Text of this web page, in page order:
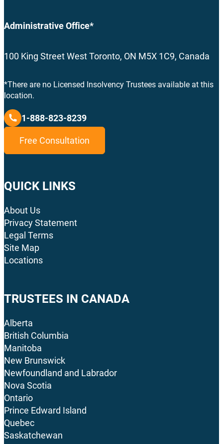
Administrative Office*
100 King Street West Toronto, ON M5X 1C9, Canada
*There are no Licensed Insolvency Trustees available at this
location.
1-888-823-8239
Free Consultation
QUICK LINKS
About Us
Privacy Statement
Legal Terms
Site Map
Locations
TRUSTEES IN CANADA
Alberta
British Columbia
Manitoba
New Brunswick
Newfoundland and Labrador
Nova Scotia
Ontario
Prince Edward Island
Quebec
Saskatchewan